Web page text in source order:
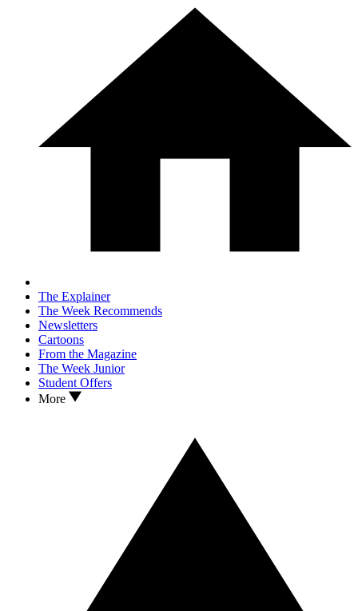
The Explainer
The Week Recommends
Newsletters
Cartoons
From the Magazine
The Week Junior
Student Offers
More